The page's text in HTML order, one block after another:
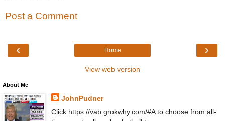
Post a Comment
‹ ›
Home
View web version
About Me
JohnPudner
Click https://vab.grokwhy.com/#A to choose from all-